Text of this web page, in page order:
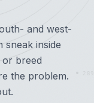
and west-
sneak inside
breed
the problem.